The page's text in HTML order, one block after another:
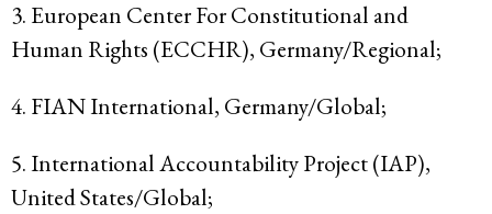
3. European Center For Constitutional and
Human Rights (ECCHR), Germany/Regional;
4. FIAN International, Germany/Global;
5. International Accountability Project (IAP),
United States/Global;